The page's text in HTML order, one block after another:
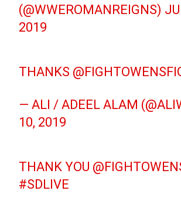
(@WWEROMANREIGNS)
2019
THANKS
— ALI / ADEEL ALAM
10, 2019
THANK YOU
#SDLIVE